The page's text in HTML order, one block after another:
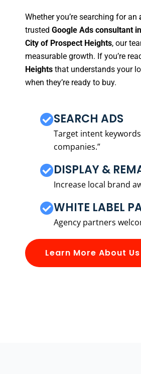
Whether you’re searching for an
trusted Google Ads consultant
City of Prospect Heights, our
measurable growth. If you’re
Heights that understands your
when they’re ready to buy.
SEARCH ADS
Target intent
companies.”
DISPLAY &
Increase local brand
WHITE LABEL
Agency partners
Learn More About Us